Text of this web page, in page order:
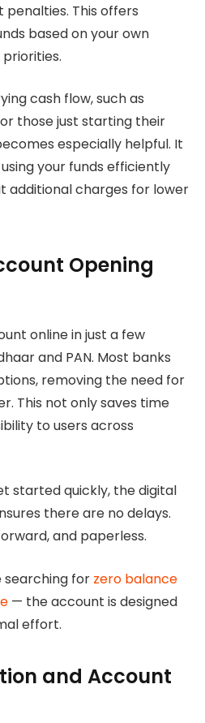
This offers
based on your own
cash flow, such as
those just starting their
especially helpful. It
your funds efficiently
additional charges for lower
Opening
online in just a few
and PAN. Most banks
removing the need for
This not only saves time
to users across
started quickly, the digital
there are no delays.
and paperless.
searching for zero balance
— the account is designed
effort.
and Account